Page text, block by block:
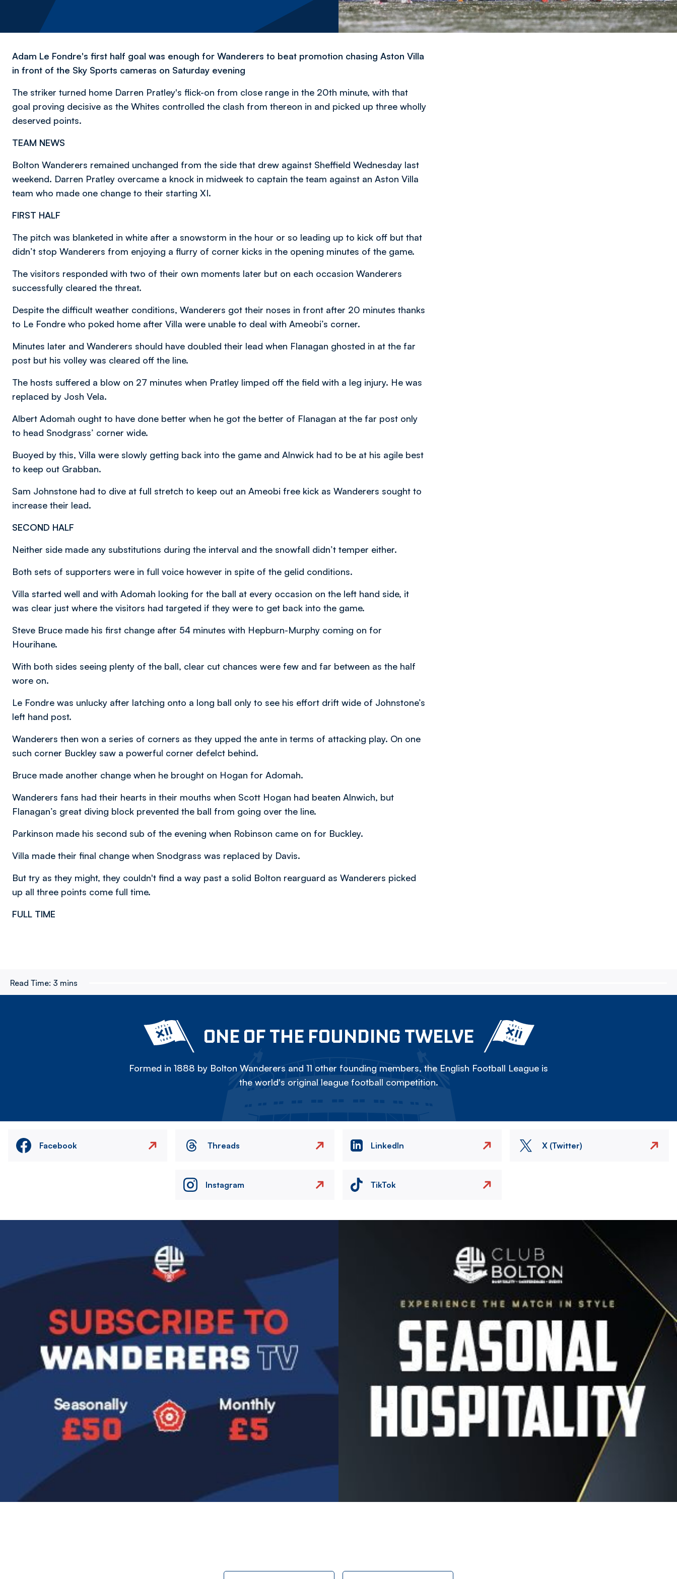
Adam Le Fondre's first half goal was enough for Wanderers to beat promotion chasing Aston Villa
in front of the Sky Sports cameras on Saturday evening
The striker turned home Darren Pratley's flick-on from close range in the 20th minute, with that
goal proving decisive as the Whites controlled the clash from thereon in and picked up three wholly
deserved points.
TEAM NEWS
Bolton Wanderers remained unchanged from the side that drew against Sheffield Wednesday last
weekend. Darren Pratley overcame a knock in midweek to captain the team against an Aston Villa
team who made one change to their starting XI.
FIRST HALF
The pitch was blanketed in white after a snowstorm in the hour or so leading up to kick off but that
didn’t stop Wanderers from enjoying a flurry of corner kicks in the opening minutes of the game.
The visitors responded with two of their own moments later but on each occasion Wanderers
successfully cleared the threat.
Despite the difficult weather conditions, Wanderers got their noses in front after 20 minutes thanks
to Le Fondre who poked home after Villa were unable to deal with Ameobi’s corner.
Minutes later and Wanderers should have doubled their lead when Flanagan ghosted in at the far
post but his volley was cleared off the line.
The hosts suffered a blow on 27 minutes when Pratley limped off the field with a leg injury. He was
replaced by Josh Vela.
Albert Adomah ought to have done better when he got the better of Flanagan at the far post only
to head Snodgrass’ corner wide.
Buoyed by this, Villa were slowly getting back into the game and Alnwick had to be at his agile best
to keep out Grabban.
Sam Johnstone had to dive at full stretch to keep out an Ameobi free kick as Wanderers sought to
increase their lead.
SECOND HALF
Neither side made any substitutions during the interval and the snowfall didn’t temper either.
Both sets of supporters were in full voice however in spite of the gelid conditions.
Villa started well and with Adomah looking for the ball at every occasion on the left hand side, it
was clear just where the visitors had targeted if they were to get back into the game.
Steve Bruce made his first change after 54 minutes with Hepburn-Murphy coming on for
Hourihane.
With both sides seeing plenty of the ball, clear cut chances were few and far between as the half
wore on.
Le Fondre was unlucky after latching onto a long ball only to see his effort drift wide of Johnstone’s
left hand post.
Wanderers then won a series of corners as they upped the ante in terms of attacking play. On one
such corner Buckley saw a powerful corner defelct behind.
Bruce made another change when he brought on Hogan for Adomah.
Wanderers fans had their hearts in their mouths when Scott Hogan had beaten Alnwich, but
Flanagan’s great diving block prevented the ball from going over the line.
Parkinson made his second sub of the evening when Robinson came on for Buckley.
Villa made their final change when Snodgrass was replaced by Davis.
But try as they might, they couldn't find a way past a solid Bolton rearguard as Wanderers picked
up all three points come full time.
FULL TIME
Read Time: 3 mins
ONE OF THE FOUNDING TWELVE
Formed in 1888 by Bolton Wanderers and 11 other founding members, the English Football League is
the world's original league football competition.
Facebook Threads LinkedIn X (Twitter)
Instagram TikTok